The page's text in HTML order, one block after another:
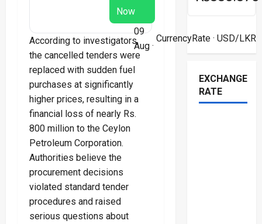
Now
According to investigators,
the cancelled tenders were
replaced with sudden fuel
purchases at significantly
higher prices, resulting in a
financial loss of nearly Rs.
800 million to the Ceylon
Petroleum Corporation.
Authorities believe the
procurement decisions
violated standard tender
procedures and raised
serious questions about
09
Aug ·
CurrencyRate· USD/LKR
EXCHANGE
RATE